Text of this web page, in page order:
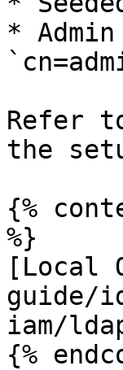
*
Refer
the
{%
%}
[Local
guide/
iam/
{%